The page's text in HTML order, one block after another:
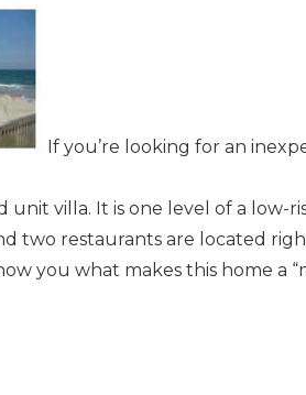
email you
booking
If you’re looking for an
unit villa. It is one level of a low-
two restaurants are located
you what makes this home a